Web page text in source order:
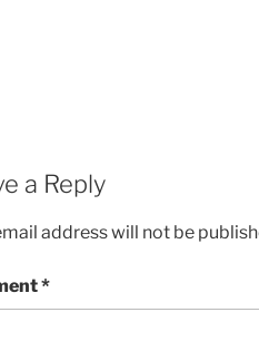
a Reply
address will not be
*